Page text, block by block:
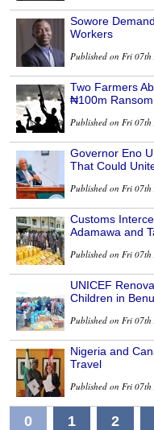
Sowore
Workers
Published on Fri
Two Farmers
₦100m Ransom
Published on Fri
Governor Eno
That Could
Published on Fri
Customs
Adamawa and
Published on Fri
UNICEF
Children in
Published on Fri
Nigeria and
Travel
Published on Fri
0 1 2